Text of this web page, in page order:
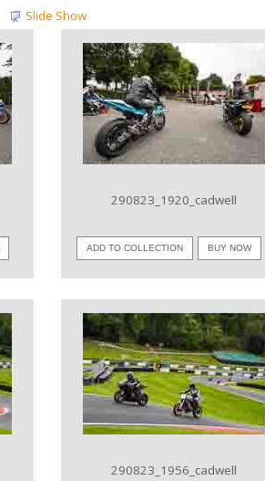
Slide Show
VIEW IMAGE
290823_1920_cadwell
ADD TO COLLECTION BUY NOW
VIEW IMAGE
290823_1956_cadwell